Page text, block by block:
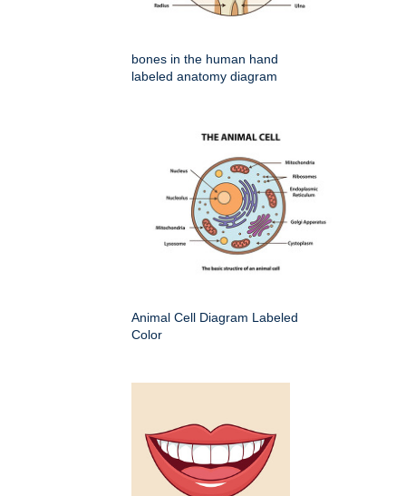
bones in the human hand
labeled anatomy diagram
Animal Cell Diagram Labeled
Color